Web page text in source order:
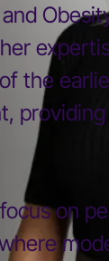
the
on